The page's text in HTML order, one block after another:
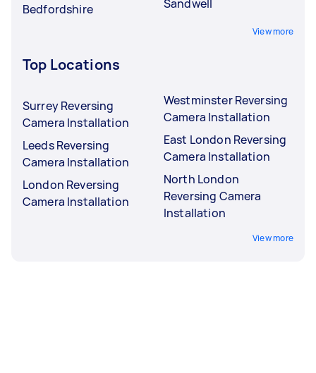
Bedfordshire
Sandwell
View more
Top Locations
Surrey Reversing
Camera Installation
Leeds Reversing
Camera Installation
London Reversing
Camera Installation
Westminster Reversing
Camera Installation
East London Reversing
Camera Installation
North London
Reversing Camera
Installation
View more